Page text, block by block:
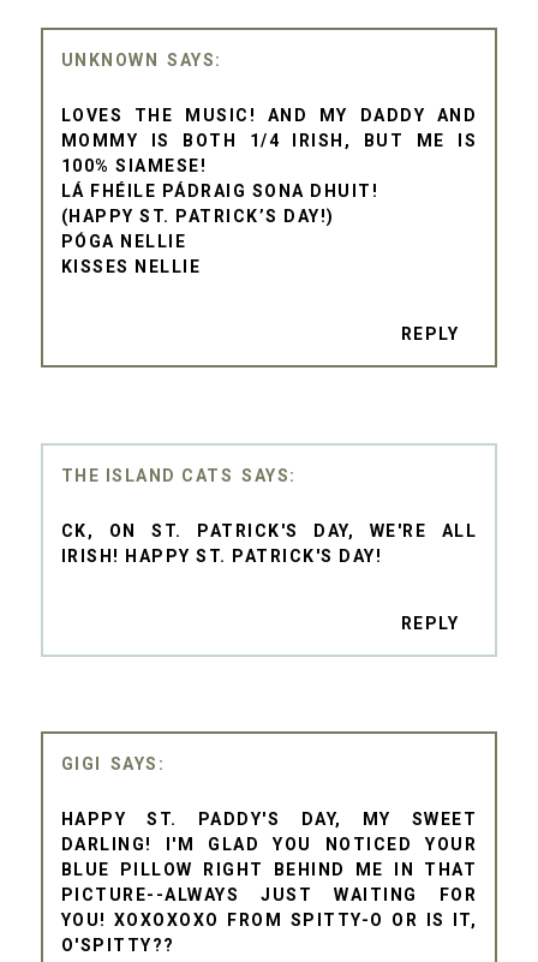
UNKNOWN
LOVES THE MUSIC! AND MY DADDY AND
MOMMY IS BOTH 1/4 IRISH, BUT ME IS
100% SIAMESE!
LÁ FHÉILE PÁDRAIG SONA DHUIT!
(HAPPY ST. PATRICK’S DAY!)
PÓGA NELLIE
KISSES NELLIE
REPLY
THE ISLAND CATS
CK, ON ST. PATRICK'S DAY, WE'RE ALL
IRISH! HAPPY ST. PATRICK'S DAY!
REPLY
GIGI
HAPPY ST. PADDY'S DAY, MY SWEET
DARLING! I'M GLAD YOU NOTICED YOUR
BLUE PILLOW RIGHT BEHIND ME IN THAT
PICTURE--ALWAYS JUST WAITING FOR
YOU! XOXOXOXO FROM SPITTY-O OR IS IT,
O'SPITTY??